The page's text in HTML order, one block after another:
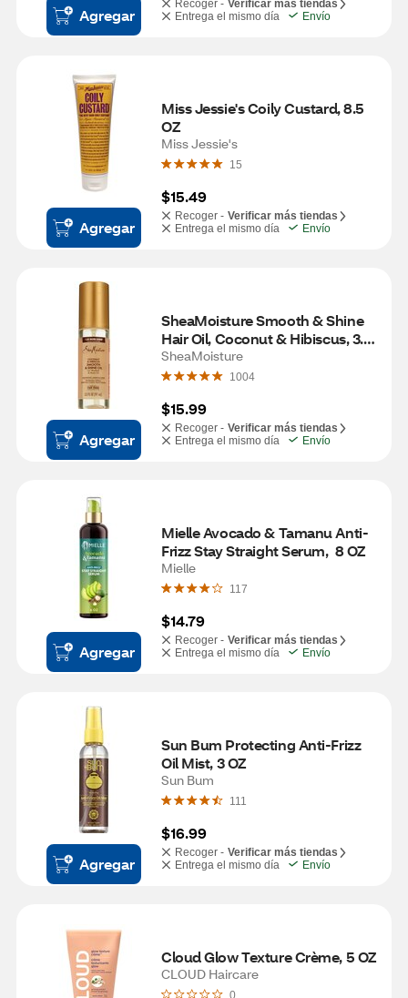
Agregar
Recoger - Verificar más tiendas
Entrega el mismo día
Envío
Agregar
Miss Jessie's Coily Custard, 8.5
OZ
Miss Jessie's
15
$15.49
Recoger - Verificar más tiendas
Entrega el mismo día
Envío
Agregar
SheaMoisture Smooth & Shine
Hair Oil, Coconut & Hibiscus, 3.3
OZ
SheaMoisture
1004
$15.99
Recoger - Verificar más tiendas
Entrega el mismo día
Envío
Agregar
Mielle Avocado & Tamanu Anti-
Frizz Stay Straight Serum,  8 OZ
Mielle
117
$14.79
Recoger - Verificar más tiendas
Entrega el mismo día
Envío
Agregar
Sun Bum Protecting Anti-Frizz
Oil Mist, 3 OZ
Sun Bum
111
$16.99
Recoger - Verificar más tiendas
Entrega el mismo día
Envío
Cloud Glow Texture Crème, 5 OZ
CLOUD Haircare
0